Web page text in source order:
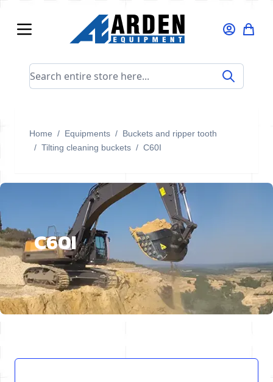
Search entire store here...
Home / Equipments / Buckets and ripper tooth
/ Tilting cleaning buckets / C60I
C60I